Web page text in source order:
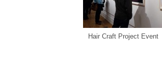
Hair Craft Project Event